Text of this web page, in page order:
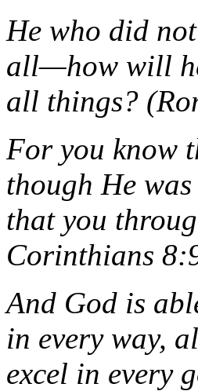
He who did
all—how will
all things?
For you know
though He
that you
Corinthians
And God is
in every way,
excel in every